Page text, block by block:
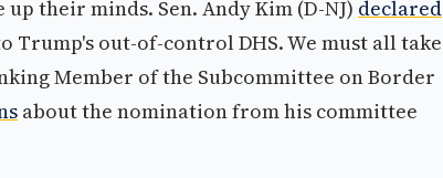
their minds. Sen. Andy Kim (D-NJ) declared
out-of-control DHS. We must all
Member of the Subcommittee on Border
about the nomination from his committee